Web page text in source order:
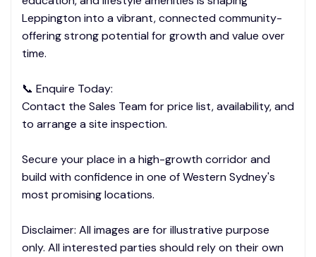
Leppington into a vibrant, connected community-
offering strong potential for growth and value over
time.
📞 Enquire Today:
Contact the Sales Team for price list, availability, and
to arrange a site inspection.
Secure your place in a high-growth corridor and
build with confidence in one of Western Sydney's
most promising locations.
Disclaimer: All images are for illustrative purpose
only. All interested parties should rely on their own